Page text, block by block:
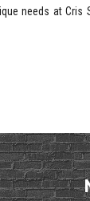
needs at Cris